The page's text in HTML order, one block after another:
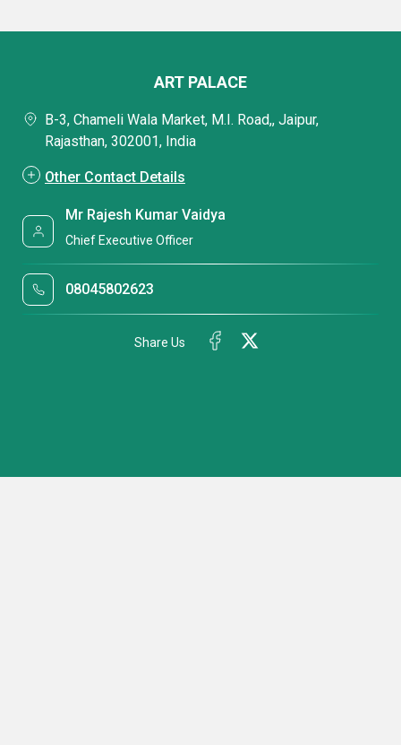
ART PALACE
B-3, Chameli Wala Market, M.I. Road,, Jaipur,
Rajasthan, 302001, India
Other Contact Details
Mr Rajesh Kumar Vaidya
Chief Executive Officer
08045802623
Share Us